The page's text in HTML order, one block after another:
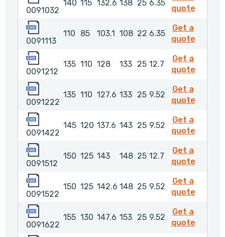
0091032
140 115 132.6 138 25 6.35
quote
0091113
110 85 103.1 108 22 6.35
Get a
quote
0091212
135 110 128 133 25 12.7
Get a
quote
0091222
135 110 127.6 133 25 9.52
Get a
quote
0091422
145 120 137.6 143 25 9.52
Get a
quote
0091512
150 125 143 148 25 12.7
Get a
quote
0091522
150 125 142.6 148 25 9.52
Get a
quote
0091622
155 130 147.6 153 25 9.52
Get a
quote